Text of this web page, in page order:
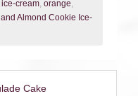
ice-cream, orange,
Almond Cookie Ice-
Cake